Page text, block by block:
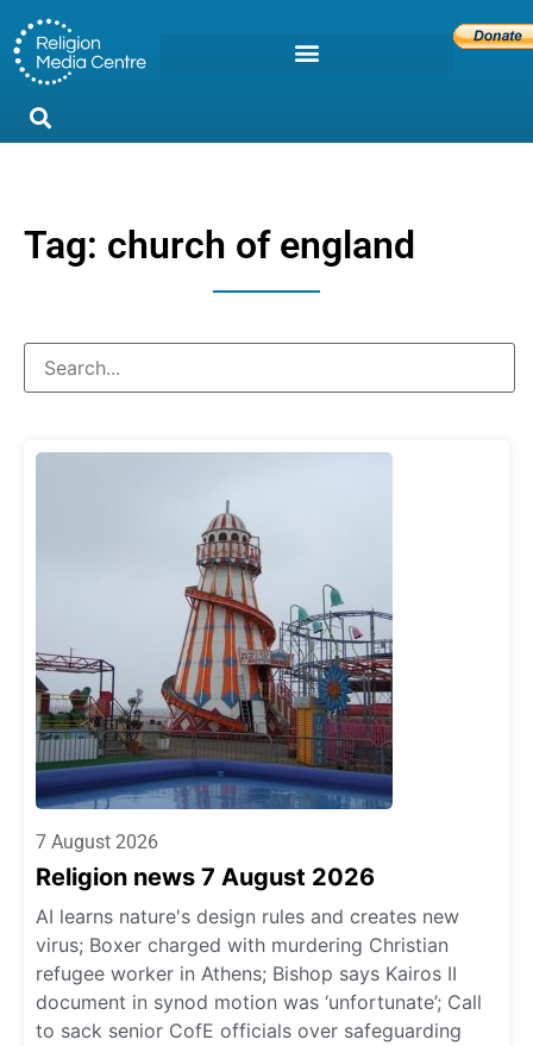
Tag: church of england
7 August 2026
Religion news 7 August 2026
AI learns nature's design rules and creates new
virus; Boxer charged with murdering Christian
refugee worker in Athens; Bishop says Kairos II
document in synod motion was ‘unfortunate’; Call
to sack senior CofE officials over safeguarding